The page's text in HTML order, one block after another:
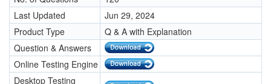
Last Updated
Jun 29, 2024
Product Type
Q & A with Explanation
Question & Answers
Online Testing Engine
Desktop Testing